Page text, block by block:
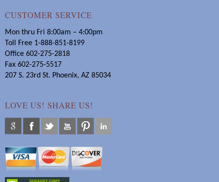
CUSTOMER SERVICE
Mon thru Fri 8:00am – 4:00pm
Toll Free 1-888-851-8199
Office 602-275-2818
Fax 602-275-5517
207 S. 23rd St. Phoenix, AZ 85034
LOVE US! SHARE US!